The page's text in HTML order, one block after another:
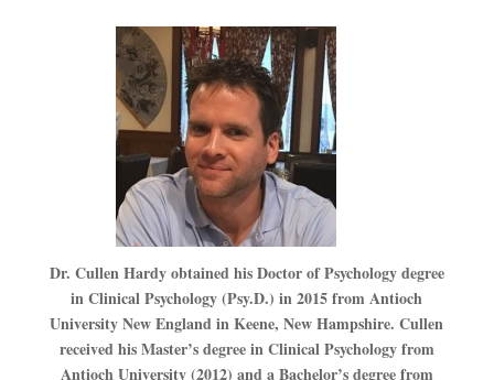
Dr. Cullen Hardy obtained his Doctor of Psychology degree
in Clinical Psychology (Psy.D.) in 2015 from Antioch
University New England in Keene, New Hampshire. Cullen
received his Master’s degree in Clinical Psychology from
Antioch University (2012) and a Bachelor’s degree from